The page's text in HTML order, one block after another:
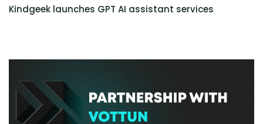
Kindgeek launches GPT AI assistant services